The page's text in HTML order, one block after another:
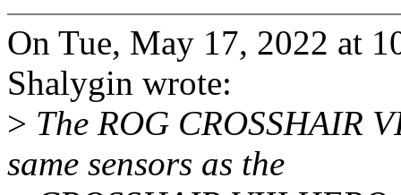
On Tue, May 17, 2022 at
Shalygin wrote:
> The ROG CROSSHAIR
same sensors as the